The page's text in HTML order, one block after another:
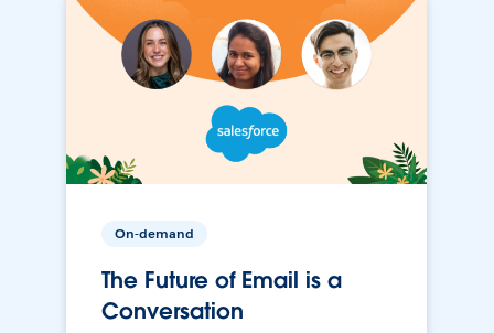
On-demand
The Future of Email is a
Conversation